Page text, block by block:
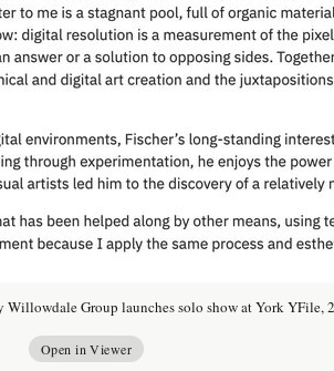
Willowdale Group launches solo show at York YFile,
Open in Viewer